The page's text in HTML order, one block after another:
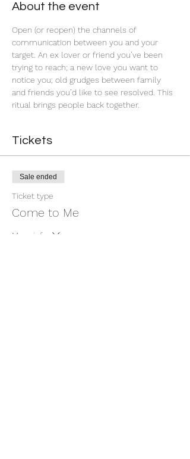
About the event
Open (or reopen) the channels of
communication between you and your
target. An ex lover or friend you’ve been
trying to reach; a new love you want to
notice you; old grudges between family
and friends you’d like to see resolved. This
ritual brings people back together.
Tickets
Sale ended
Ticket type
Come to Me
More info